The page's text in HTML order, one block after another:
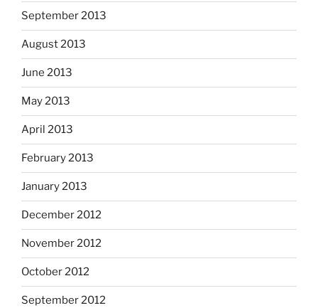
September 2013
August 2013
June 2013
May 2013
April 2013
February 2013
January 2013
December 2012
November 2012
October 2012
September 2012